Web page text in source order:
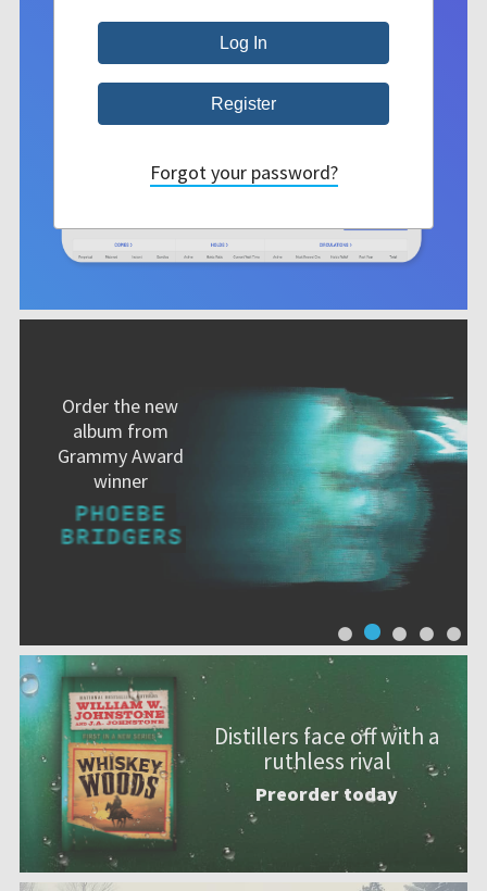
Order the new
album from
Grammy Award
winner
Distillers face off with a
ruthless rival
Preorder today
Forgot your password?